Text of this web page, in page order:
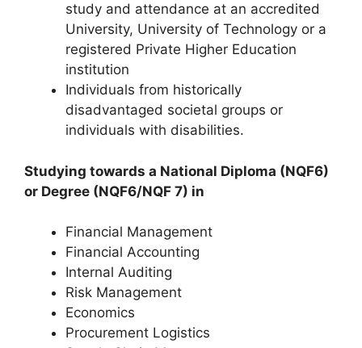
study and attendance at an accredited
University, University of Technology or a
registered Private Higher Education
institution
Individuals from historically
disadvantaged societal groups or
individuals with disabilities.
Studying towards a National Diploma (NQF6)
or Degree (NQF6/NQF 7) in
Financial Management
Financial Accounting
Internal Auditing
Risk Management
Economics
Procurement Logistics